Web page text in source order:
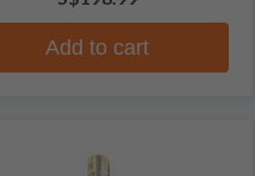
Add to cart